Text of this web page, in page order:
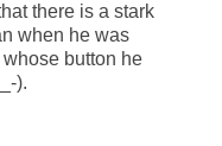
there is a stark
when he was
button he
).